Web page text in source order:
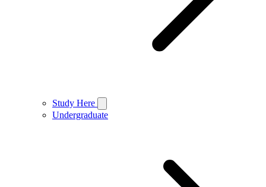
Study Here
Undergraduate